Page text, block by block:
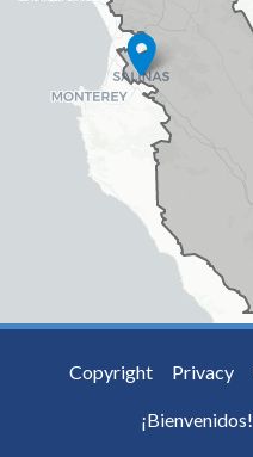
Copyright Privacy
¡Bienvenidos!